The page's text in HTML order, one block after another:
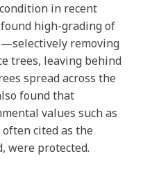
in recent
high-grading of
removing
trees, leaving behind
spread across the
found that
values such as
cited as the
were protected.